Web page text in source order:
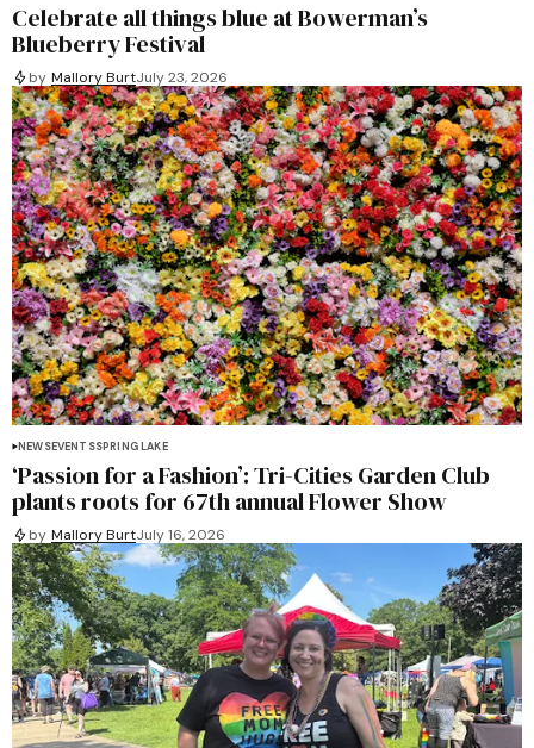
Celebrate all things blue at Bowerman’s
Blueberry Festival
by Mallory BurtJuly 23, 2026
NEWSEVENTSSPRING LAKE
‘Passion for a Fashion’: Tri-Cities Garden Club
plants roots for 67th annual Flower Show
by Mallory BurtJuly 16, 2026